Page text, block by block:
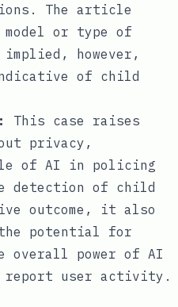
The article
or type of
however,
of child
This case raises
privacy,
of AI in policing
detection of child
outcome, it also
the potential for
overall power of AI
report user activity.